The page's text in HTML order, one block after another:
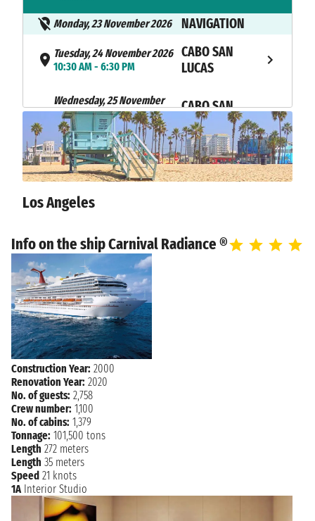
Monday, 23 November 2026 NAVIGATION
Tuesday, 24 November 2026
10:30 AM - 6:30 PM
CABO SAN
LUCAS
Wednesday, 25 November
2026
7:00 AM - 4:00 PM
CABO SAN
LUCAS
Thursday, 26 November 2026 NAVIGATION
Friday, 27 November 2026
8:00 AM - 5:00 PM
ENSENADA
8:00 AM
Los Angeles
Info on the ship Carnival Radiance ®
Construction Year: 2000
Renovation Year: 2020
No. of guests: 2,758
Crew number: 1,100
No. of cabins: 1,379
Tonnage: 101,500 tons
Length 272 meters
Length 35 meters
Speed 21 knots
1A Interior Studio